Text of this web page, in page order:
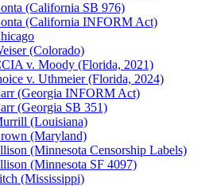
(California SB 976)
(California INFORM Act)
(Colorado)
v. Moody (Florida, 2021)
v. Uthmeier (Florida, 2024)
(Georgia INFORM Act)
(Georgia SB 351)
(Louisiana)
(Maryland)
(Minnesota Censorship Labels)
(Minnesota SF 4097)
(Mississippi)